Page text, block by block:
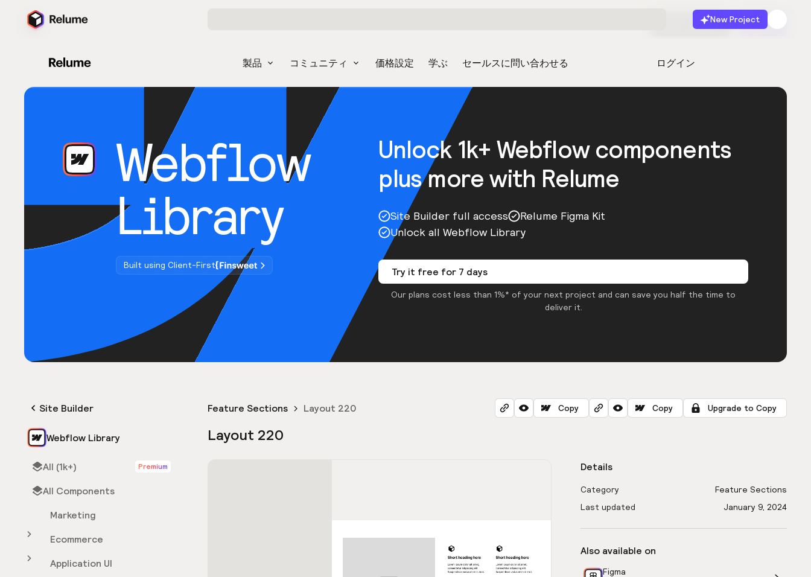
New Project
製品 コミュニティ 価格設定 学ぶ セールスに問い合わせる ログイン
無料で始める 起動
Webflow
Library
Built using Client-First
Unlock 1k+ Webflow components
plus more with Relume
Site Builder full access
Relume Figma Kit
Unlock all Webflow Library
Try it free for 7 days
Our plans cost less than 1%* of your next project and can save you half the time to
deliver it.
Site Builder
Webflow Library
All (1k+) Premium
All Components
Marketing
Ecommerce
Application UI
Feature Sections Layout 220 Copy Copy Upgrade to Copy
Layout 220
Details
Category
Feature Sections
Last updated
January 9, 2024
Also available on
Figma